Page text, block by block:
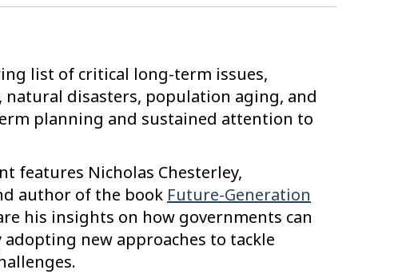
list of critical long-term issues,
natural disasters, population aging, and
planning and sustained attention to
features Nicholas Chesterley,
author of the book Future-Generation
his insights on how governments can
new approaches to tackle